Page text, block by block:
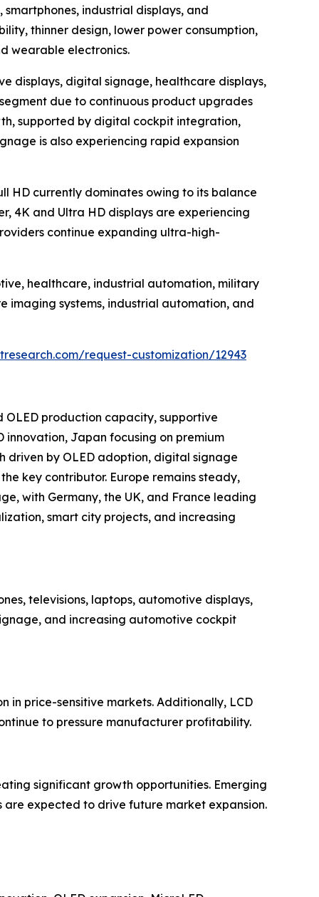
industrial displays, and
thinner design, lower power consumption,
wearable electronics.
displays, digital signage, healthcare displays,
due to continuous product upgrades
supported by digital cockpit integration,
is also experiencing rapid expansion
HD currently dominates owing to its balance
4K and Ultra HD displays are experiencing
continue expanding ultra-high-
healthcare, industrial automation, military
imaging systems, industrial automation, and
request-customization/12943
OLED production capacity, supportive
innovation, Japan focusing on premium
driven by OLED adoption, digital signage
key contributor. Europe remains steady,
with Germany, the UK, and France leading
smart city projects, and increasing
televisions, laptops, automotive displays,
and increasing automotive cockpit
in price-sensitive markets. Additionally, LCD
to pressure manufacturer profitability.
significant growth opportunities. Emerging
expected to drive future market expansion.